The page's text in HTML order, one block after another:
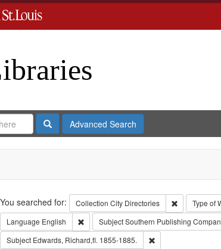
SearchAdvanced Search
Search
You searched for: Collection City Directories RemoveType of
Language English Remove constraint Language: English
SubjectSouthern Publishing
Subject Edwards, Richard,fl. 1855-1885. Remove constraint